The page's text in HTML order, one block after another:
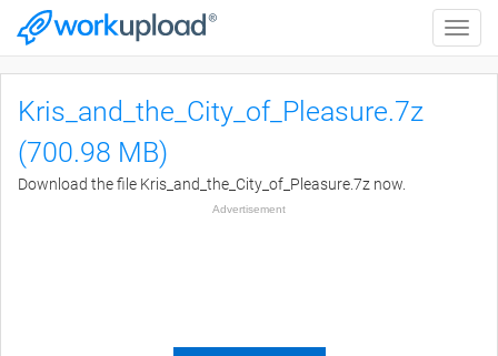
Toggle
Kris_and_the_City_of_Pleasure.7z
(700.98 MB)
Download the file Kris_and_the_City_of_Pleasure.7z now.
Advertisement